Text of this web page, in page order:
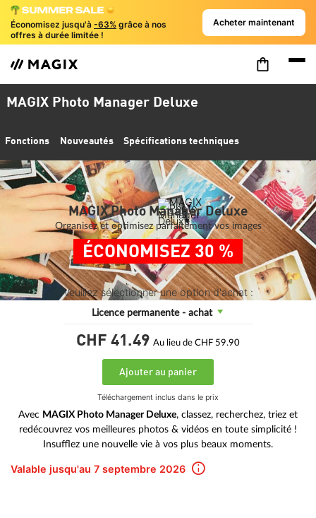
Économisez jusqu'à -63% grâce à nos
offres à durée limitée !
Acheter maintenant
MAGIX Photo Manager Deluxe
Fonctions Nouveautés Spécifications techniques
MAGIX Photo Manager Deluxe
Organisez et optimisez parfaitement vos images
ÉCONOMISEZ 30 %
Veuillez sélectionner une option d'achat :
Licence permanente - achat
CHF 41.49 Au lieu de CHF 59.90
Ajouter au panier
Téléchargement inclus dans le prix
Avec MAGIX Photo Manager Deluxe, classez, recherchez, triez et
redécouvrez vos meilleures photos & vidéos en toute simplicité !
Insufflez une nouvelle vie à vos plus beaux moments.
Valable jusqu'au 7 septembre 2026